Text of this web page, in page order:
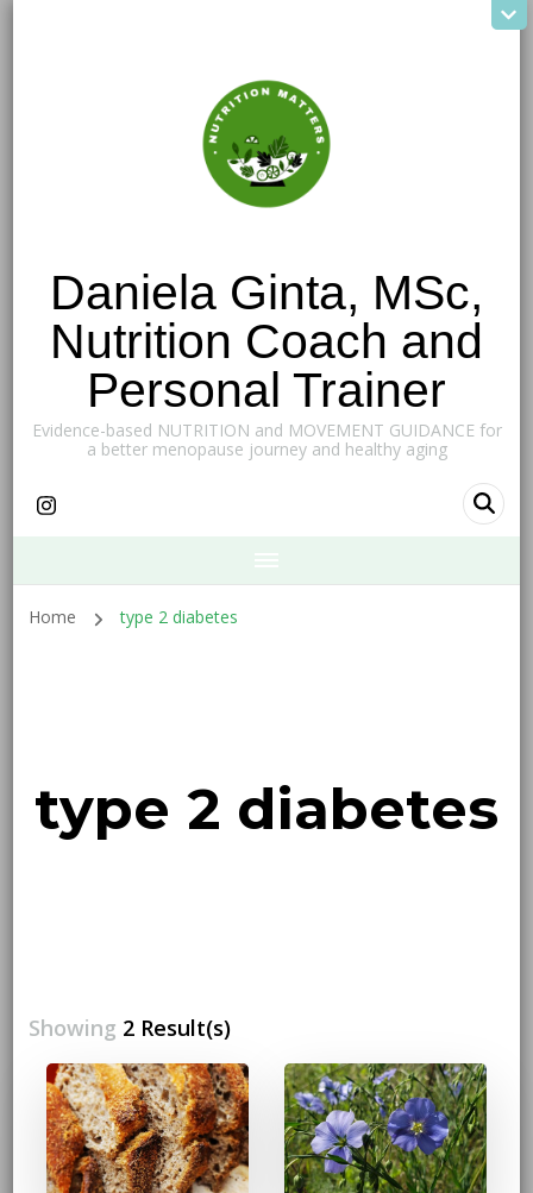
Daniela Ginta, MSc,
Nutrition Coach and
Personal Trainer
Evidence-based NUTRITION and MOVEMENT GUIDANCE for
a better menopause journey and healthy aging
Home type 2 diabetes
type 2 diabetes
Showing 2 Result(s)